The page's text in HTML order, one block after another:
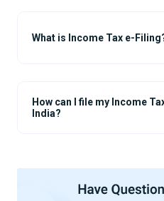
What is Income Tax e-
How can I file my Income
India?